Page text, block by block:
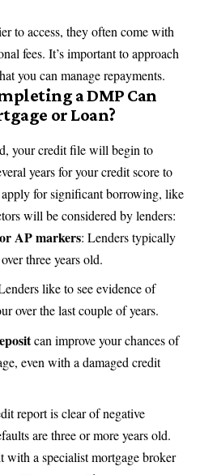
to access, they often come with
fees. It’s important to approach
you can manage repayments.
a DMP Can
or Loan?
your credit file will begin to
years for your credit score to
for significant borrowing, like
will be considered by lenders:
AP markers: Lenders typically
three years old.
like to see evidence of
over the last couple of years.
can improve your chances of
even with a damaged credit
report is clear of negative
are three or more years old.
with a specialist mortgage broker